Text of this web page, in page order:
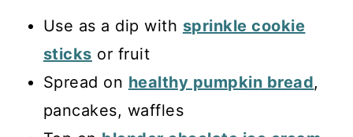
Use as a dip with sprinkle cookie
sticks or fruit
Spread on healthy pumpkin bread,
pancakes, waffles